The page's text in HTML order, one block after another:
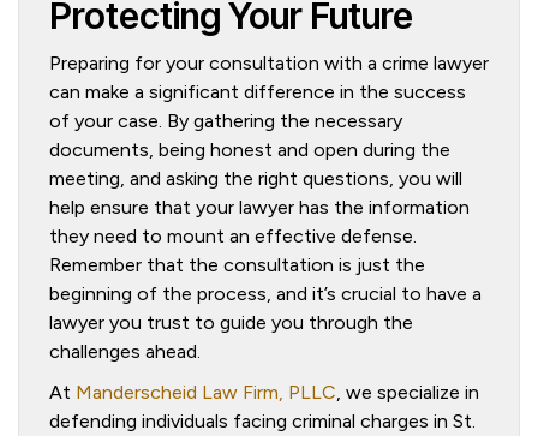
Protecting Your Future
Preparing for your consultation with a crime lawyer
can make a significant difference in the success
of your case. By gathering the necessary
documents, being honest and open during the
meeting, and asking the right questions, you will
help ensure that your lawyer has the information
they need to mount an effective defense.
Remember that the consultation is just the
beginning of the process, and it’s crucial to have a
lawyer you trust to guide you through the
challenges ahead.
At Manderscheid Law Firm, PLLC, we specialize in
defending individuals facing criminal charges in St.